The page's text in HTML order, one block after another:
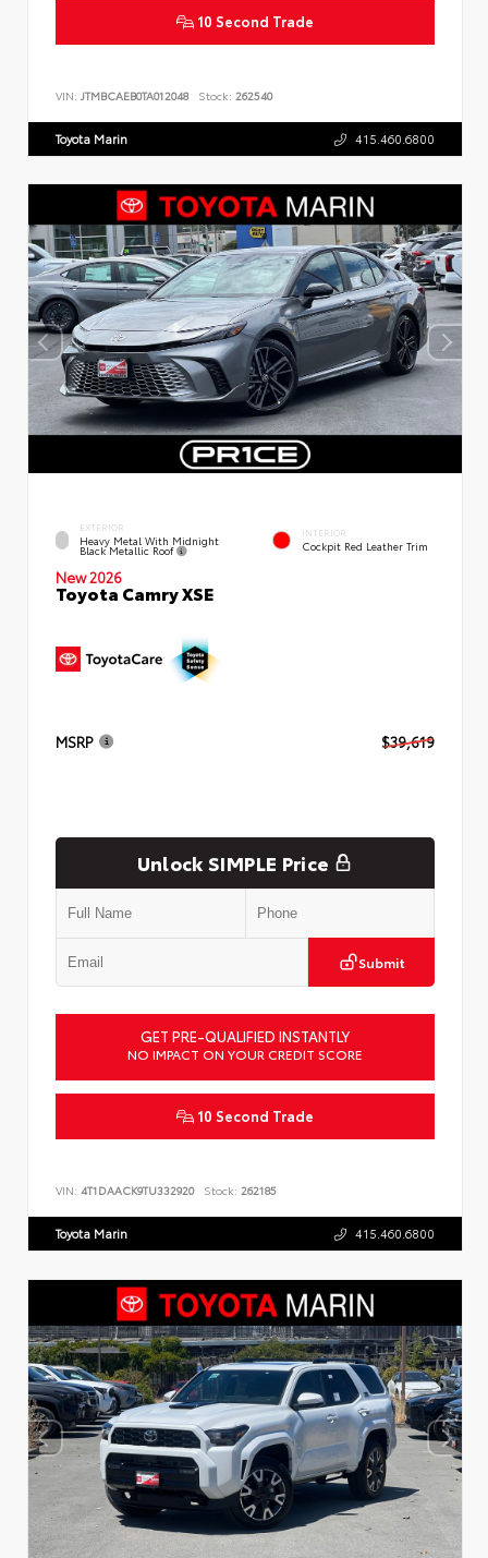
10 Second Trade
VIN: JTMBCAEB0TA012048 Stock: 262540
Toyota Marin 415.460.6800
EXTERIOR
Heavy Metal With Midnight
Black Metallic Roof
INTERIOR
Cockpit Red Leather Trim
New 2026
Toyota Camry XSE
MSRP $39,619
Unlock SIMPLE Price
Submit
GET PRE-QUALIFIED INSTANTLY
NO IMPACT ON YOUR CREDIT SCORE
10 Second Trade
VIN: 4T1DAACK9TU332920 Stock: 262185
Toyota Marin 415.460.6800